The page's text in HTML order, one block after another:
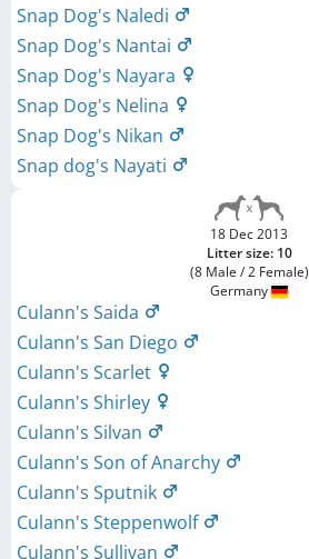
Snap Dog's Naledi
Snap Dog's Nantai
Snap Dog's Nayara
Snap Dog's Nelina
Snap Dog's Nikan
Snap dog's Nayati
18 Dec 2013
Litter size: 10
(8 Male / 2 Female)
Germany
Culann's Saida
Culann's San Diego
Culann's Scarlet
Culann's Shirley
Culann's Silvan
Culann's Son of Anarchy
Culann's Sputnik
Culann's Steppenwolf
Culann's Sullivan